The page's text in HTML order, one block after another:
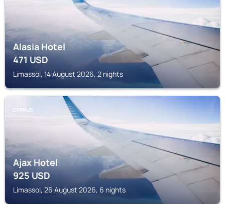
Alasia Hotel
471USD
Limassol, 14 August 2026, 2 nights
CYPRUS
Ajax Hotel
925USD
Limassol, 26 August 2026, 6 nights